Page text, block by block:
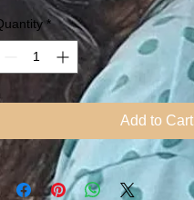
Price
Price
*
Add to Cart